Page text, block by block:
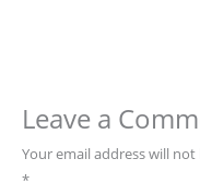
Leave a
Your email address will
*